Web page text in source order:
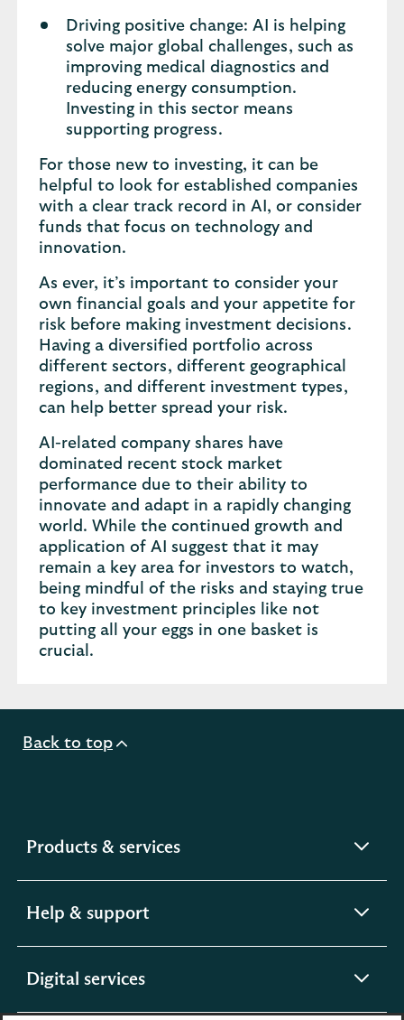
Driving positive change: AI is helping
solve major global challenges, such as
improving medical diagnostics and
reducing energy consumption.
Investing in this sector means
supporting progress.
For those new to investing, it can be
helpful to look for established companies
with a clear track record in AI, or consider
funds that focus on technology and
innovation.
As ever, it’s important to consider your
own financial goals and your appetite for
risk before making investment decisions.
Having a diversified portfolio across
different sectors, different geographical
regions, and different investment types,
can help better spread your risk.
AI-related company shares have
dominated recent stock market
performance due to their ability to
innovate and adapt in a rapidly changing
world. While the continued growth and
application of AI suggest that it may
remain a key area for investors to watch,
being mindful of the risks and staying true
to key investment principles like not
putting all your eggs in one basket is
crucial.
Back to top
Products & servicesexpandable
Help & support
Digital servicesexpandable